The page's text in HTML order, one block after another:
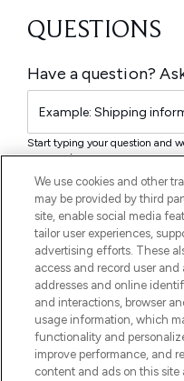
We use cookies and other
may be provided by third
site, enable social media
tailor user experiences,
advertising efforts. These
access and record user and
addresses and online
and interactions, browser
usage information, which
functionality and
improve performance, and
content and ads on this site